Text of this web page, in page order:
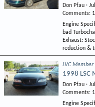
Don Pfau
Comments 1
Engine
bad
Exhaust:
reduction &
LVC Member
1998 LSC
Don Pfau
Comments 1
Engine